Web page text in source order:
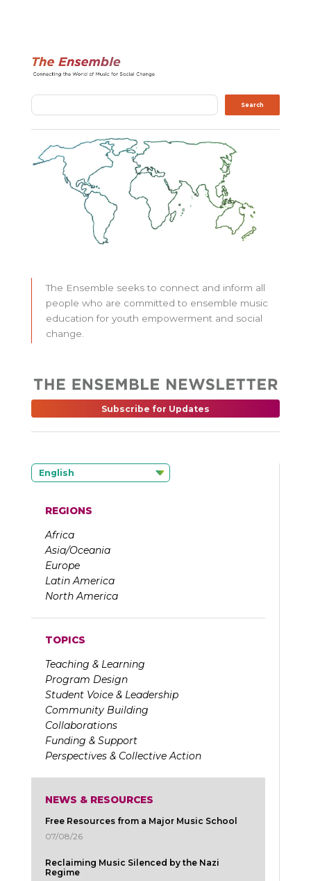
Search Search
The Ensemble seeks to connect and inform all
people who are committed to ensemble music
education for youth empowerment and social
change.
Subscribe for Updates
English
REGIONS
Africa
Asia/Oceania
Europe
Latin America
North America
TOPICS
Teaching & Learning
Program Design
Student Voice & Leadership
Community Building
Collaborations
Funding & Support
Perspectives & Collective Action
NEWS & RESOURCES
Free Resources from a Major Music School
07/08/26
Reclaiming Music Silenced by the Nazi
Regime